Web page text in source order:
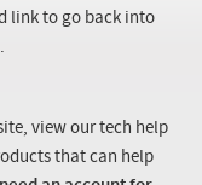
link to go back into
view our tech help
that can help